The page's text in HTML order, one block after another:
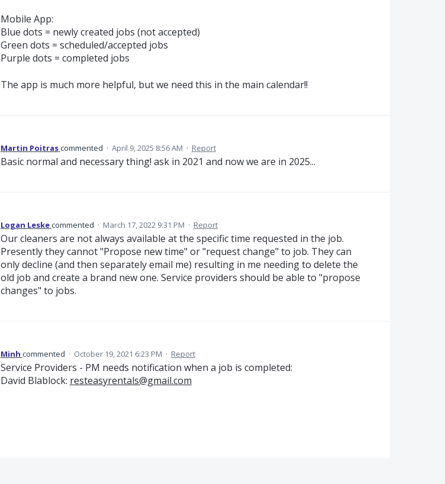
Mobile App:
Blue dots = newly created jobs (not accepted)
Green dots = scheduled/accepted jobs
Purple dots = completed jobs
The app is much more helpful, but we need this in the main calendar!!
Martin Poitrascommented · April 9, 2025 8:56 AM · Report
Basic normal and necessary thing! ask in 2021 and now we are in 2025...
Logan Leskecommented · March 17, 2022 9:31 PM · Report
Our cleaners are not always available at the specific time requested in the job.
Presently they cannot "Propose new time" or "request change" to job. They can
only decline (and then separately email me) resulting in me needing to delete the
old job and create a brand new one. Service providers should be able to "propose
changes" to jobs.
Minh commented · October 19, 2021 6:23 PM · Report
Service Providers - PM needs notification when a job is completed:
David Blablock: resteasyrentals@gmail.com